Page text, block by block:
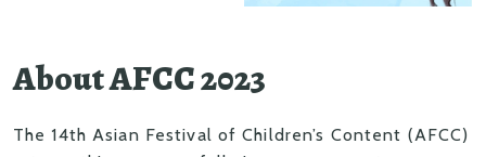
About AFCC 2023
The 14th Asian Festival of Children’s Content (AFCC)